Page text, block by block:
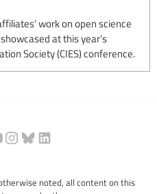
work on open science
at this year’s
Society (CIES) conference.
noted, all content on this